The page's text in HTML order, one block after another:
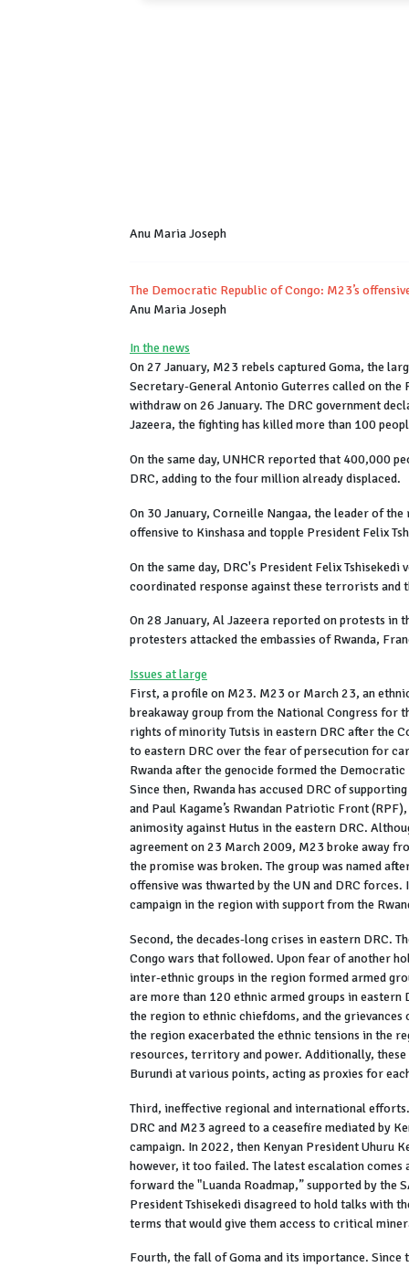
Anu Maria Joseph
The Democratic Republic of Congo: M23’s
Anu Maria Joseph
In the news
On 27 January, M23 rebels captured Goma, the
Secretary-General Antonio Guterres called on the
withdraw on 26 January. The DRC government
Jazeera, the fighting has killed more than 100
On the same day, UNHCR reported that 400,000
DRC, adding to the four million already displaced.
On 30 January, Corneille Nangaa, the leader of
offensive to Kinshasa and topple President Felix
On the same day, DRC's President Felix
coordinated response against these terrorists and
On 28 January, Al Jazeera reported on protests in
protesters attacked the embassies of Rwanda,
Issues at large
First, a profile on M23. M23 or March 23, an
breakaway group from the National Congress for
rights of minority Tutsis in eastern DRC after the
to eastern DRC over the fear of persecution for
Rwanda after the genocide formed the
Since then, Rwanda has accused DRC of
and Paul Kagame’s Rwandan Patriotic Front
animosity against Hutus in the eastern DRC.
agreement on 23 March 2009, M23 broke away
the promise was broken. The group was named
offensive was thwarted by the UN and DRC
campaign in the region with support from the
Second, the decades-long crises in eastern DRC.
Congo wars that followed. Upon fear of another
inter-ethnic groups in the region formed armed
are more than 120 ethnic armed groups in eastern
the region to ethnic chiefdoms, and the
the region exacerbated the ethnic tensions in the
resources, territory and power. Additionally, these
Burundi at various points, acting as proxies for
Third, ineffective regional and international
DRC and M23 agreed to a ceasefire mediated by
campaign. In 2022, then Kenyan President Uhuru
however, it too failed. The latest escalation
forward the "Luanda Roadmap,” supported by the
President Tshisekedi disagreed to hold talks with
terms that would give them access to critical
Fourth, the fall of Goma and its importance. Since